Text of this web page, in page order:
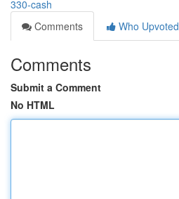
330-cash
Comments
Who Upvoted
Comments
Submit a Comment
No HTML